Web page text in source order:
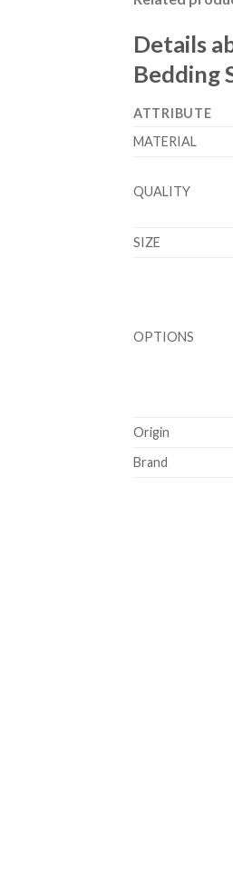
Details
Bedding
ATTRIBUTE
MATERIAL
QUALITY
SIZE
OPTIONS
Origin
Brand